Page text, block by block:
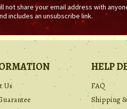
not share your email address with
includes an unsubscribe link.
Us
HELP
FAQ
Shipping